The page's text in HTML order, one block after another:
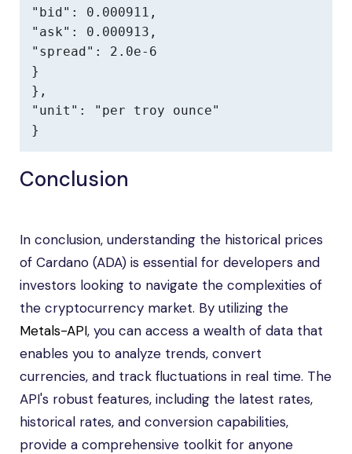
"bid": 0.000911,
"ask": 0.000913,
"spread": 2.0e-6
}
},
"unit": "per troy ounce"
}
Conclusion
In conclusion, understanding the historical prices
of Cardano (ADA) is essential for developers and
investors looking to navigate the complexities of
the cryptocurrency market. By utilizing the
Metals-API, you can access a wealth of data that
enables you to analyze trends, convert
currencies, and track fluctuations in real time. The
API's robust features, including the latest rates,
historical rates, and conversion capabilities,
provide a comprehensive toolkit for anyone